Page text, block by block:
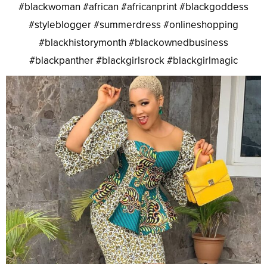
#blackwoman #african #africanprint #blackgoddess
#styleblogger #summerdress #onlineshopping
#blackhistorymonth #blackownedbusiness
#blackpanther #blackgirlsrock #blackgirlmagic